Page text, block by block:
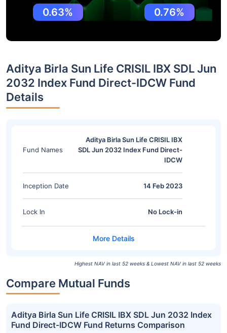
0.63% 0.76%
Aditya Birla Sun Life CRISIL IBX SDL Jun
2032 Index Fund Direct-IDCW Fund
Details
Fund Names
Aditya Birla Sun Life CRISIL IBX
SDL Jun 2032 Index Fund Direct-
IDCW
Inception Date 14 Feb 2023
Lock In No Lock-in
Highest NAV in last 52 weeks & Lowest NAV in last 52 weeks
Compare Mutual Funds
Aditya Birla Sun Life CRISIL IBX SDL Jun 2032 Index
Fund Direct-IDCW Fund Returns Comparison